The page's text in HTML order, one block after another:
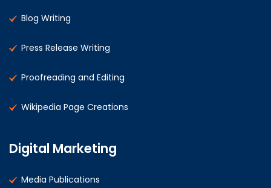
Blog Writing
Press Release Writing
Proofreading and Editing
Wikipedia Page Creations
Digital Marketing
Media Publications